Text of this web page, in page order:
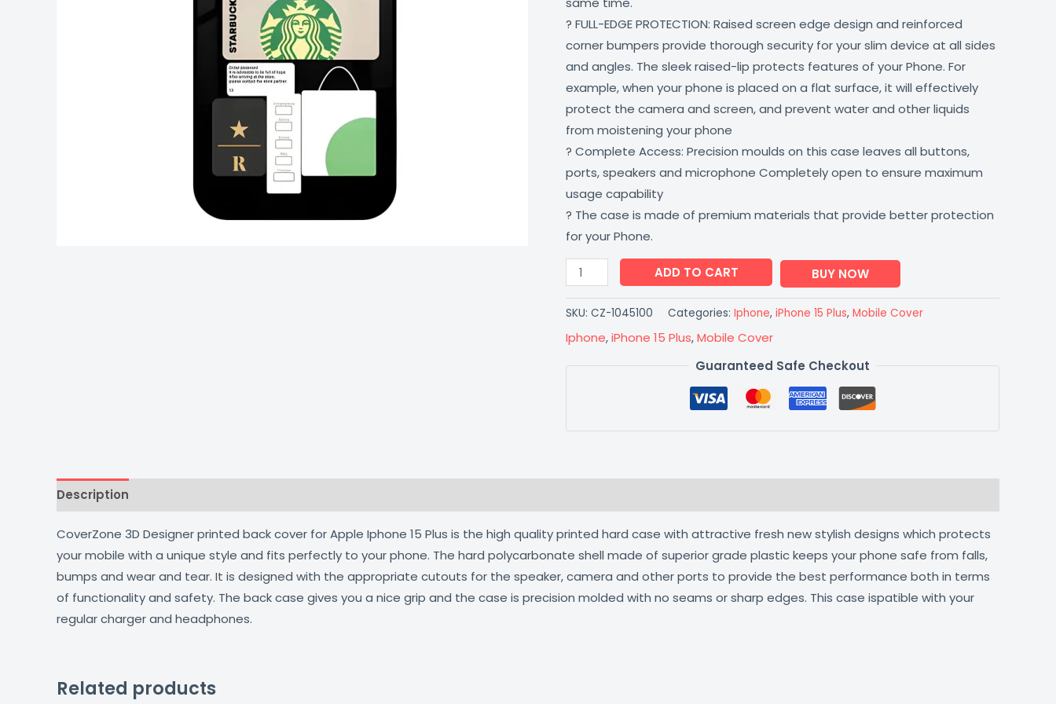
? FULL-EDGE PROTECTION: Raised screen edge design and reinforced
corner bumpers provide thorough security for your slim device at all sides
and angles. The sleek raised-lip protects features of your Phone. For
example, when your phone is placed on a flat surface, it will effectively
protect the camera and screen, and prevent water and other liquids
from moistening your phone
? Complete Access: Precision moulds on this case leaves all buttons,
ports, speakers and microphone Completely open to ensure maximum
usage capability
? The case is made of premium materials that provide better protection
for your Phone.
Resistant
Colored
CoverZone
quantity
ADD TO CART BUY NOW
SKU: CZ-1045100 Categories: Iphone, iPhone 15 Plus, Mobile Cover
Iphone,iPhone 15 Plus,Mobile Cover
Guaranteed Safe Checkout
Description
CoverZone 3D Designer printed back cover for Apple Iphone 15 Plus is the high quality printed hard case with attractive fresh new stylish designs which protects
your mobile with a unique style and fits perfectly to your phone. The hard polycarbonate shell made of superior grade plastic keeps your phone safe from falls,
bumps and wear and tear. It is designed with the appropriate cutouts for the speaker, camera and other ports to provide the best performance both in terms
of functionality and safety. The back case gives you a nice grip and the case is precision molded with no seams or sharp edges. This case ispatible with your
regular charger and headphones.
Related products